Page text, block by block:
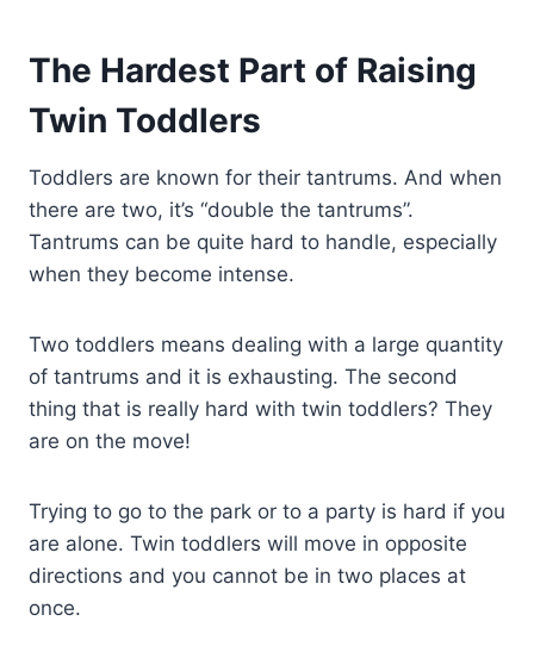
The Hardest Part of Raising
Twin Toddlers
Toddlers are known for their tantrums. And when
there are two, it’s “double the tantrums”.
Tantrums can be quite hard to handle, especially
when they become intense.
Two toddlers means dealing with a large quantity
of tantrums and it is exhausting. The second
thing that is really hard with twin toddlers? They
are on the move!
Trying to go to the park or to a party is hard if you
are alone. Twin toddlers will move in opposite
directions and you cannot be in two places at
once.